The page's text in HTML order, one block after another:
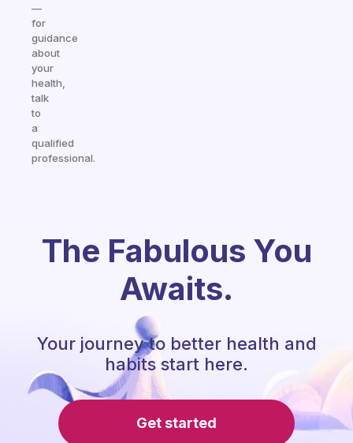
—
for
guidance
about
your
health,
talk
to
a
qualified
professional.
The Fabulous You
Awaits.
Your journey to better health and
habits start here.
Get started